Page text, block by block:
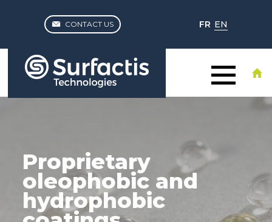
CONTACT US FR EN
Proprietary
oleophobic and
hydrophobic